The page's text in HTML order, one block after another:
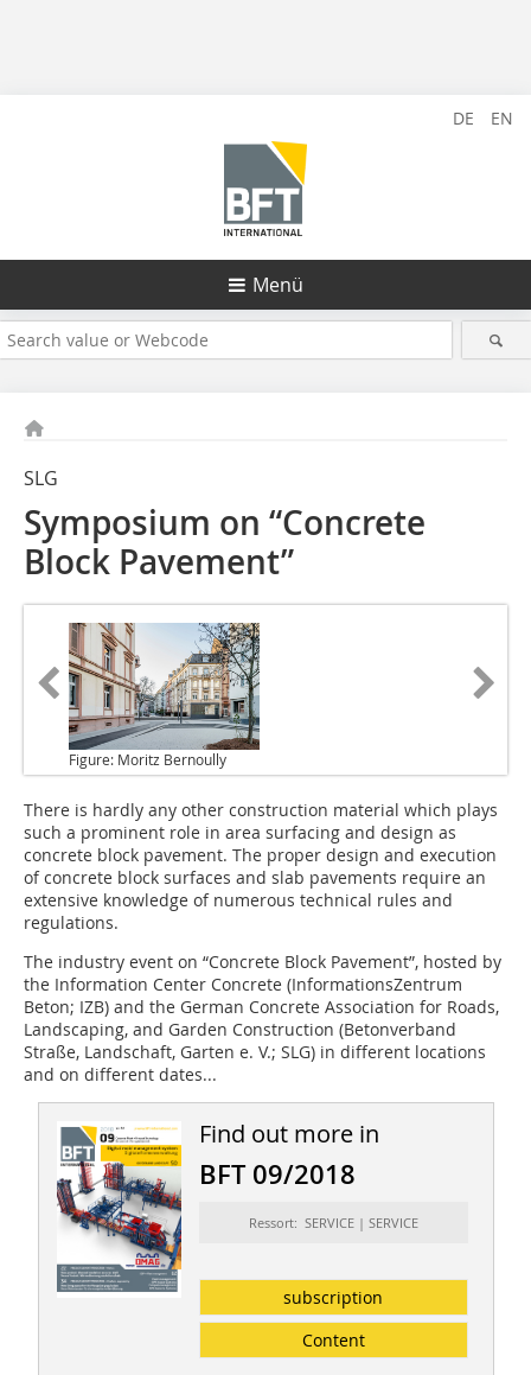
DE EN
Menü
SLG
Symposium on “Concrete
Block Pavement”
Figure: Moritz Bernoully
There is hardly any other construction material which plays
such a prominent role in area surfacing and design as
concrete block pavement. The proper design and execution
of concrete block surfaces and slab pavements require an
extensive knowledge of numerous technical rules and
regulations.
The industry event on “Concrete Block Pavement”, hosted by
the Information Center Concrete (InformationsZentrum
Beton; IZB) and the German Concrete Association for Roads,
Landscaping, and Garden Construction (Betonverband
Straße, Landschaft, Garten e. V.; SLG) in different locations
and on different dates...
Find out more in
BFT 09/2018
Ressort: SERVICE | SERVICE
subscription
Content